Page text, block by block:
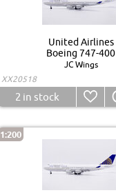
United Airlines
Boeing 747-400
JC Wings
XX20518
2 in stock
1:200